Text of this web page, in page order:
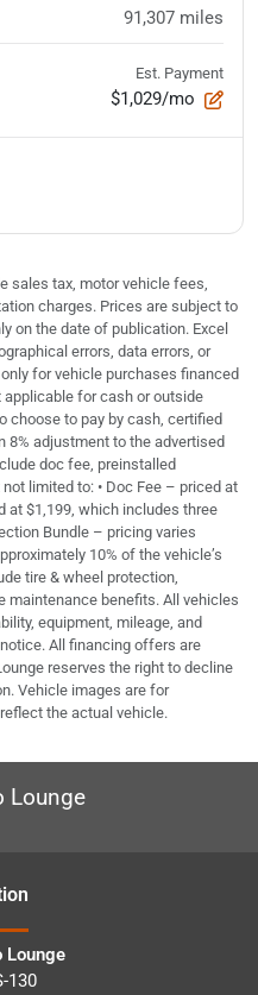
91,307 miles
Est. Payment
$1,029/mo
sales tax, motor vehicle fees,
charges. Prices are subject to
on the date of publication. Excel
errors, data errors, or
for vehicle purchases financed
applicable for cash or outside
choose to pay by cash, certified
8% adjustment to the advertised
doc fee, preinstalled
limited to: • Doc Fee – priced at
at $1,199, which includes three
Bundle – pricing varies
10% of the vehicle’s
tire & wheel protection,
maintenance benefits. All vehicles
equipment, mileage, and
All financing offers are
reserves the right to decline
Vehicle images are for
the actual vehicle.
Lounge
Lounge
130